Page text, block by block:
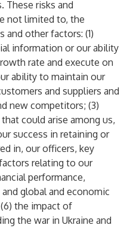
These risks and
not limited to, the
other factors: (1)
information or our ability
rate and execute on
ability to maintain our
and suppliers and
new competitors; (3)
could arise among us,
success in retaining or
in, our officers, key
relating to our
performance,
global and economic
the impact of
the war in Ukraine and